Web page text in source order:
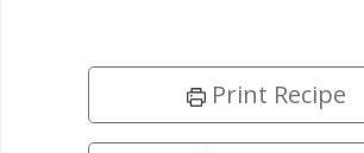
Print Recipe